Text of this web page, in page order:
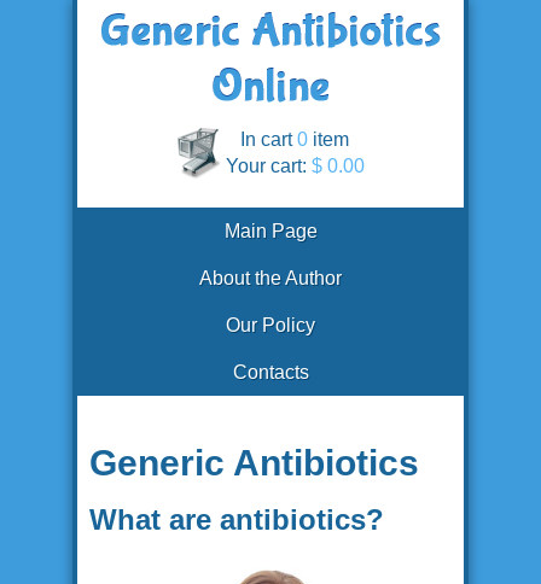
In cart0 item
Your cart: $ 0.00
Main Page
About the Author
Our Policy
Contacts
Generic Antibiotics
What are antibiotics?